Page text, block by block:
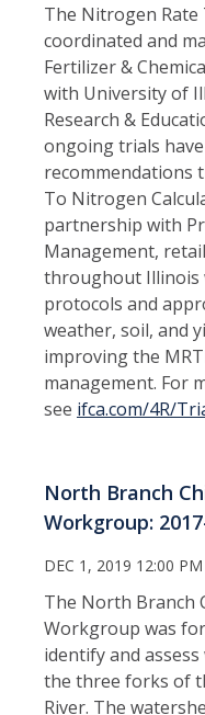
The Nitrogen
coordinated and
Fertilizer &
with University of
Research &
ongoing trials
recommendations
To Nitrogen
partnership with
Management,
throughout Illinois
protocols and
weather, soil, and
improving the
management. For
see ifca.com/4R/
North Branch
Workgroup:
DEC 1, 2019 12:00 PM
The North Branch
Workgroup was
identify and
the three forks of
River. The